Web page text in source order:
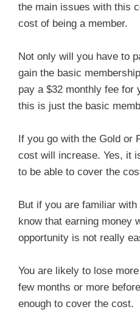
the main issues with this
cost of being a member.
Not only will you have to
gain the basic
pay a $32 monthly fee for
this is just the basic
If you go with the Gold or
cost will increase. Yes, it
to be able to cover the
But if you are familiar
know that earning money
opportunity is not really
You are likely to lose
few months or more
enough to cover the cost.